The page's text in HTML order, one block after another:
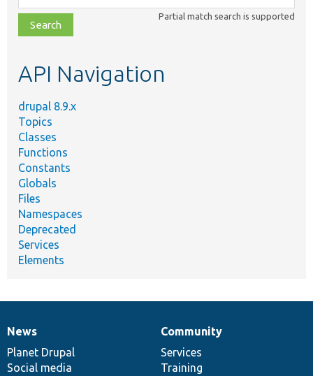
class,
file,
topic,
Partial match search is supported
API Navigation
drupal 8.9.x
Topics
Classes
Functions
Constants
Globals
Files
Namespaces
Deprecated
Services
Elements
News
items
News
Planet Drupal
Social media
Our
community
Community
Services
Training
Documentation
Drupal
code
base
Governance
of
community